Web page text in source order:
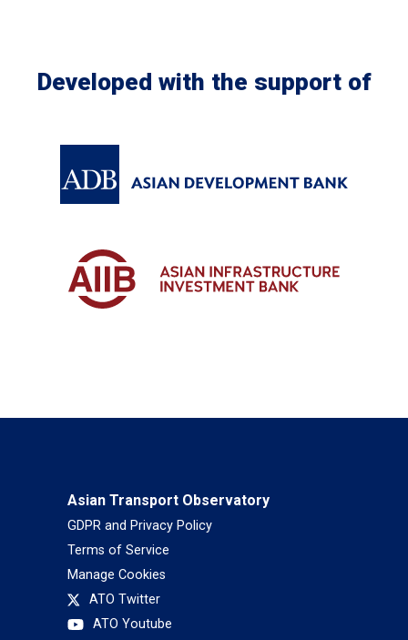
Developed with the support of
Asian Transport Observatory
GDPR and Privacy Policy
Terms of Service
Manage Cookies
ATO Twitter
ATO Youtube